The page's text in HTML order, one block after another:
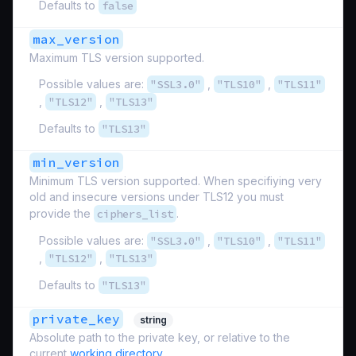
Defaults to false
max_version
Maximum TLS version supported.
Possible values are:
"SSL3.0" , "TLS10" , "TLS11"
, "TLS12" , "TLS13"
Defaults to "TLS13"
min_version
Minimum TLS version supported. When specifiying very
old and insecure versions under TLS12 you must
provide the ciphers_list .
Possible values are:
"SSL3.0" , "TLS10" , "TLS11"
, "TLS12" , "TLS13"
Defaults to "TLS13"
private_key string
Absolute path to the private key, or relative to the